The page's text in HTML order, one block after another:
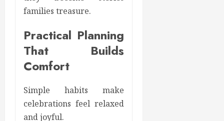
families treasure.
Practical Planning
That Builds
Comfort
Simple habits make
celebrations feel relaxed
and joyful.